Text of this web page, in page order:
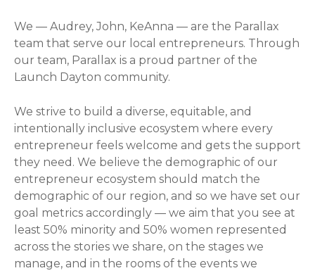
We — Audrey, John, KeAnna — are the Parallax
team that serve our local entrepreneurs. Through
our team, Parallax is a proud partner of the
Launch Dayton community.
We strive to build a diverse, equitable, and
intentionally inclusive ecosystem where every
entrepreneur feels welcome and gets the support
they need. We believe the demographic of our
entrepreneur ecosystem should match the
demographic of our region, and so we have set our
goal metrics accordingly — we aim that you see at
least 50% minority and 50% women represented
across the stories we share, on the stages we
manage, and in the rooms of the events we